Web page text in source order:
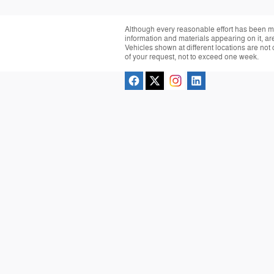
Although every reasonable effort has been
information and materials appearing on it,
Vehicles shown at different locations are
of your request, not to exceed one week.